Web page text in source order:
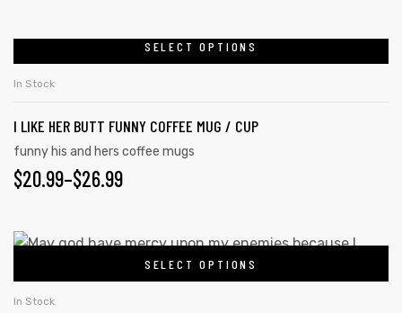
SELECT OPTIONS
In Stock
I LIKE HER BUTT FUNNY COFFEE MUG / CUP
funny his and hers coffee mugs
$20.99–$26.99
SELECT OPTIONS
In Stock